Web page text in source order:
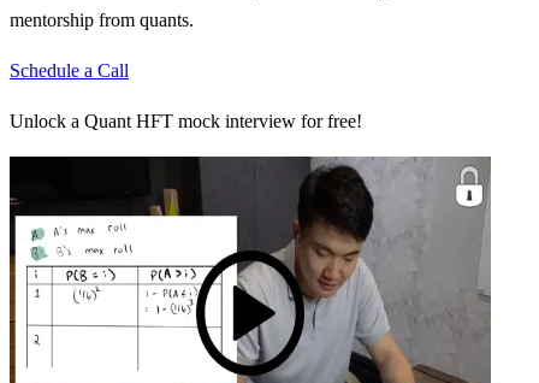
mentorship from quants.
Schedule a Call
Unlock a Quant HFT mock interview for free!